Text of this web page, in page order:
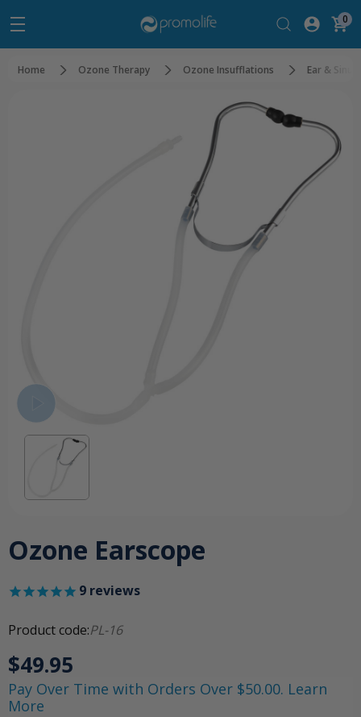
0
Home Ozone Therapy Ozone Insufflations Ear &
Ozone Earscope
9 reviews
Product code:PL-16
$49.95
Pay Over Time with Orders Over $50.00. Learn
More